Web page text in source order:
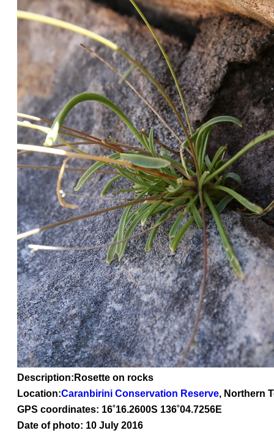
Description:Rosette on rocks
Location:Caranbirini Conservation Reserve, Northern
GPS coordinates: 16˚16.2600S 136˚04.7256E
Date of photo: 10 July 2016